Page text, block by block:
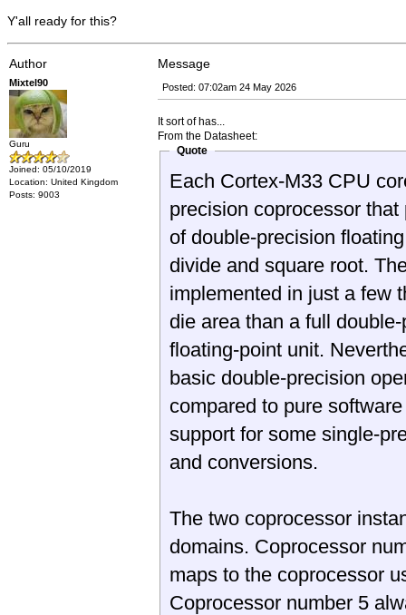
Y'all ready for this?
Author Message
Mixtel90
Guru
Joined: 05/10/2019
Location: United Kingdom
Posts: 9003
Posted: 07:02am 24 May 2026
It sort of has...
From the Datasheet:
Quote
Each Cortex-M33 CPU
precision coprocessor
of double-precision
divide and square root.
implemented in just a few
die area than a full
floating-point unit.
basic double-precision
compared to pure
support for some single-
and conversions.
The two coprocessor
domains. Coprocessor
maps to the coprocessor
Coprocessor number 5